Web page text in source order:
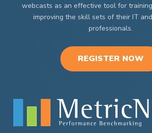
webcasts as an effective tool for
improving the skill sets of their IT
professionals.
REGISTER NOW